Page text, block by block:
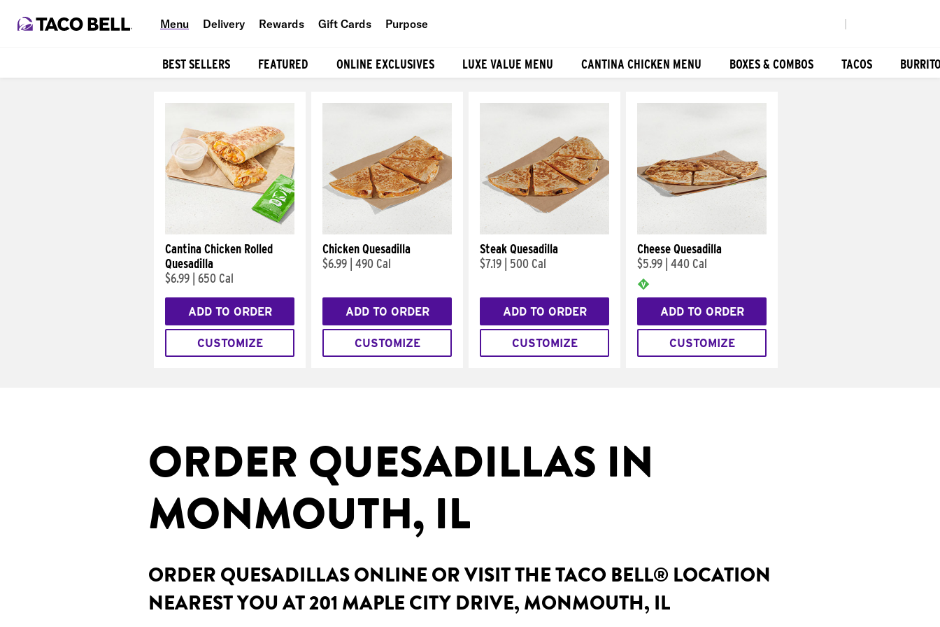
Menu Delivery Rewards Gift Cards Purpose
BEST SELLERS FEATURED ONLINE EXCLUSIVES LUXE VALUE MENU CANTINA CHICKEN MENU BOXES & COMBOS TACOS
Cantina Chicken Rolled
Quesadilla
$6.99 650 Cal
ADD TO ORDER
CUSTOMIZE
Chicken Quesadilla
$6.99 490 Cal
ADD TO ORDER
CUSTOMIZE
Steak Quesadilla
$7.19
500 Cal
ADD TO ORDER
CUSTOMIZE
Cheese Quesadilla
$5.99 440 Cal
ADD TO ORDER
CUSTOMIZE
ORDER QUESADILLAS IN
MONMOUTH, IL
ORDER QUESADILLAS ONLINE OR VISIT THE TACO BELL® LOCATION
NEAREST YOU AT 201 MAPLE CITY DRIVE, MONMOUTH, IL